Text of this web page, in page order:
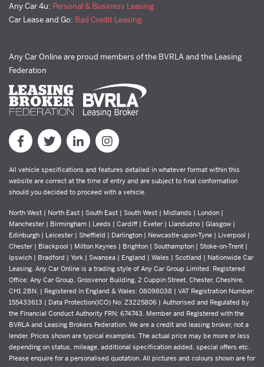
Any Car 4u: Personal & Business Leasing
Car Lease and Go: Bad Credit Leasing
Any Car Online are proud members of the BVRLA and the Leasing
Federation
All vehicle specifications and features detailed in whatever format within this
website are correct at the time of entry and are subject to final conformation
should you decided to proceed with a vehicle.
North West | North East | South East | South West | Midlands | London |
Manchester | Birmingham | Leeds | Cardiff | Exeter | Llandudno | Glasgow |
Edinburgh | Leicester | Sheffield | Darlington | Newcastle-upon-Tyne | Liverpool |
Chester | Blackpool | Milton Keynes | Brighton | Southampton | Stoke-on-Trent |
Ipswich | Bradford | York | Swansea | England | Wales | Scotland | Nationwide Car
Leasing. Any Car Online is a trading style of Any Car Group Limited. Registered
Office: Any Car Group, Grosvenor Building, 2 Cuppin Street, Chester, Cheshire,
CH1 2BN. | Registered in England & Wales: 08098038 | VAT Registration Number:
155433613 | Data Protection(ICO) No: Z3225806 | Authorised and Regulated by
the Financial Conduct Authority FRN: 674743. Member and Registered with the
BVRLA and Leasing Brokers Federation. We are a credit and leasing broker, not a
lender. Prices shown are typical examples. The actual price may be more or less
depending on status, mileage, additional specification added, special offers etc.
Please enquire for a personalised quotation. All pictures and colours shown are for